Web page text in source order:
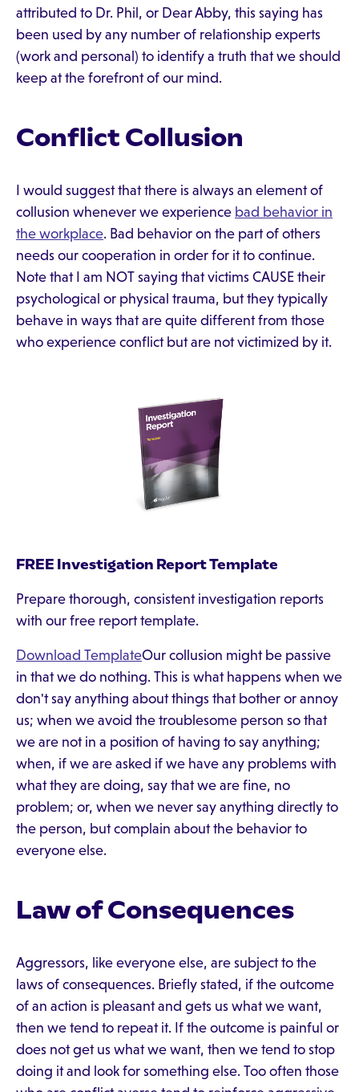
attributed to Dr. Phil, or Dear Abby, this saying has
been used by any number of relationship experts
(work and personal) to identify a truth that we should
keep at the forefront of our mind.
Conflict Collusion
I would suggest that there is always an element of
collusion whenever we experience bad behavior in
the workplace. Bad behavior on the part of others
needs our cooperation in order for it to continue.
Note that I am NOT saying that victims CAUSE their
psychological or physical trauma, but they typically
behave in ways that are quite different from those
who experience conflict but are not victimized by it.
FREE Investigation Report Template
Prepare thorough, consistent investigation reports
with our free report template.
Download TemplateOur collusion might be passive
in that we do nothing. This is what happens when we
don't say anything about things that bother or annoy
us; when we avoid the troublesome person so that
we are not in a position of having to say anything;
when, if we are asked if we have any problems with
what they are doing, say that we are fine, no
problem; or, when we never say anything directly to
the person, but complain about the behavior to
everyone else.
Law of Consequences
Aggressors, like everyone else, are subject to the
laws of consequences. Briefly stated, if the outcome
of an action is pleasant and gets us what we want,
then we tend to repeat it. If the outcome is painful or
does not get us what we want, then we tend to stop
doing it and look for something else. Too often those